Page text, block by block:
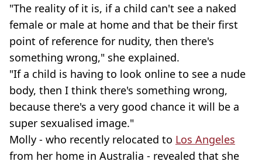
"The reality of it is, if a child can't see a naked
female or male at home and that be their first
point of reference for nudity, then there's
something wrong," she explained.
"If a child is having to look online to see a nude
body, then I think there's something wrong,
because there's a very good chance it will be a
super sexualised image."
Molly - who recently relocated to Los Angeles
from her home in Australia - revealed that she